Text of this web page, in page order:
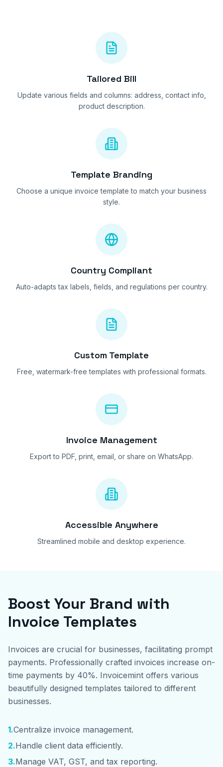
Tailored Bill
Update various fields and columns: address, contact info,
product description.
Template Branding
Choose a unique invoice template to match your business
style.
Country Compliant
Auto-adapts tax labels, fields, and regulations per country.
Custom Template
Free, watermark-free templates with professional formats.
Invoice Management
Export to PDF, print, email, or share on WhatsApp.
Accessible Anywhere
Streamlined mobile and desktop experience.
Boost Your Brand with
Invoice Templates
Invoices are crucial for businesses, facilitating prompt
payments. Professionally crafted invoices increase on-
time payments by 40%. Invoicemint offers various
beautifully designed templates tailored to different
businesses.
1.Centralize invoice management.
2.Handle client data efficiently.
3.Manage VAT, GST, and tax reporting.